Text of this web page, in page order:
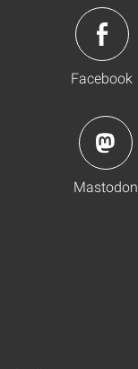
Facebook
Mastodon